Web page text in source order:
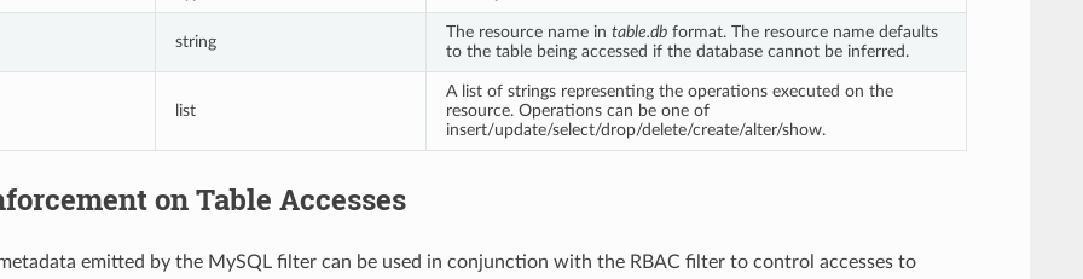
string
The resource name in table.dbformat. The resource name defaults
to the table being accessed if the database cannot be inferred.
list
A list of strings representing the operations executed on the
resource. Operations can be one of
insert/update/select/drop/delete/create/alter/show.
on Table Accesses
emitted by the MySQL filter can be used in conjunction with the RBAC filter to control accesses to